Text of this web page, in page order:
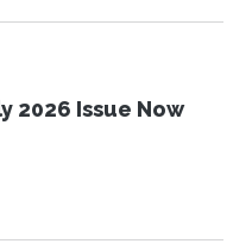
2026 Issue Now